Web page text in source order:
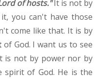
of hosts."It is not by
you can't have those
come like that. It is by
of God. I want us to see
is not by power nor by
spirit of God. He is the